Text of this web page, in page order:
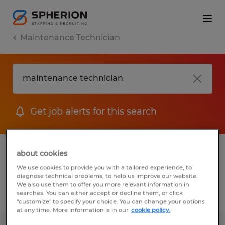
Maintenance Technician
Get job alerts for this search
1 job found for Maintenance technician in
Georgia
Filter 1
about cookies
We use cookies to provide you with a tailored experience, to
diagnose technical problems, to help us improve our website.
We also use them to offer you more relevant information in
searches. You can either accept or decline them, or click
"customize" to specify your choice. You can change your options
at any time. More information is in our cookie policy.